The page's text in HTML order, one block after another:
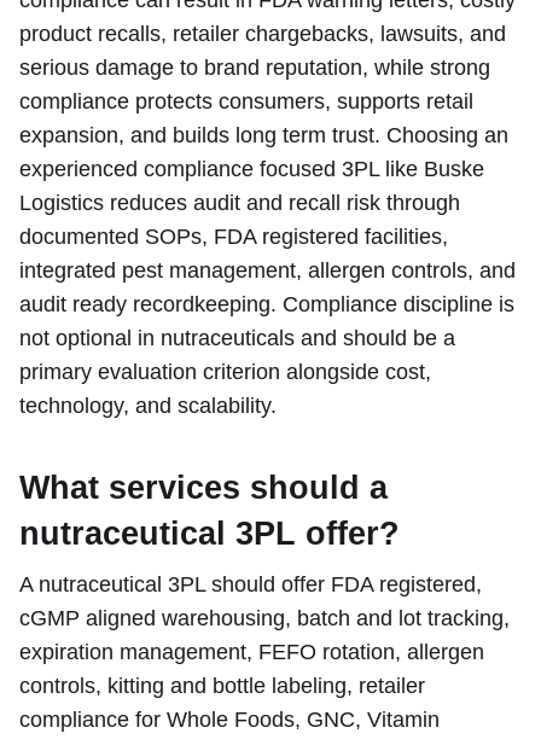
product recalls, retailer chargebacks, lawsuits, and
serious damage to brand reputation, while strong
compliance protects consumers, supports retail
expansion, and builds long term trust. Choosing an
experienced compliance focused 3PL like Buske
Logistics reduces audit and recall risk through
documented SOPs, FDA registered facilities,
integrated pest management, allergen controls, and
audit ready recordkeeping. Compliance discipline is
not optional in nutraceuticals and should be a
primary evaluation criterion alongside cost,
technology, and scalability.
What services should a
nutraceutical 3PL offer?
A nutraceutical 3PL should offer FDA registered,
cGMP aligned warehousing, batch and lot tracking,
expiration management, FEFO rotation, allergen
controls, kitting and bottle labeling, retailer
compliance for Whole Foods, GNC, Vitamin